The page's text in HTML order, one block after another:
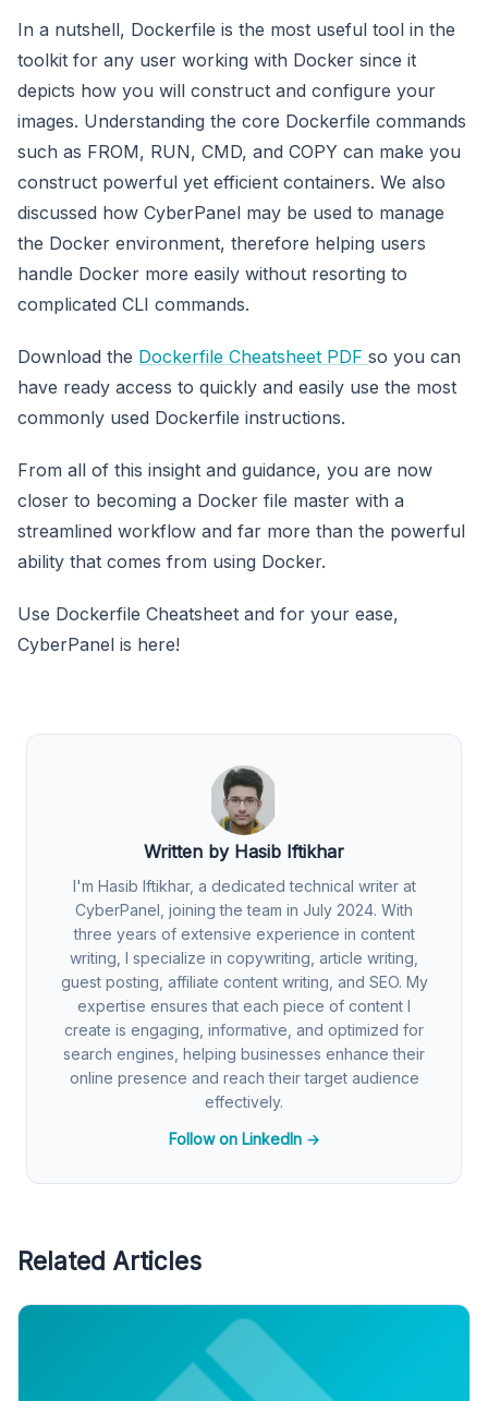
In a nutshell, Dockerfile is the most useful tool in the
toolkit for any user working with Docker since it
depicts how you will construct and configure your
images. Understanding the core Dockerfile commands
such as FROM, RUN, CMD, and COPY can make you
construct powerful yet efficient containers. We also
discussed how CyberPanel may be used to manage
the Docker environment, therefore helping users
handle Docker more easily without resorting to
complicated CLI commands.
Download the Dockerfile Cheatsheet PDF so you can
have ready access to quickly and easily use the most
commonly used Dockerfile instructions.
From all of this insight and guidance, you are now
closer to becoming a Docker file master with a
streamlined workflow and far more than the powerful
ability that comes from using Docker.
Use Dockerfile Cheatsheet and for your ease,
CyberPanel is here!
Written by Hasib Iftikhar
I'm Hasib Iftikhar, a dedicated technical writer at
CyberPanel, joining the team in July 2024. With
three years of extensive experience in content
writing, I specialize in copywriting, article writing,
guest posting, affiliate content writing, and SEO. My
expertise ensures that each piece of content I
create is engaging, informative, and optimized for
search engines, helping businesses enhance their
online presence and reach their target audience
effectively.
Follow on LinkedIn →
Related Articles